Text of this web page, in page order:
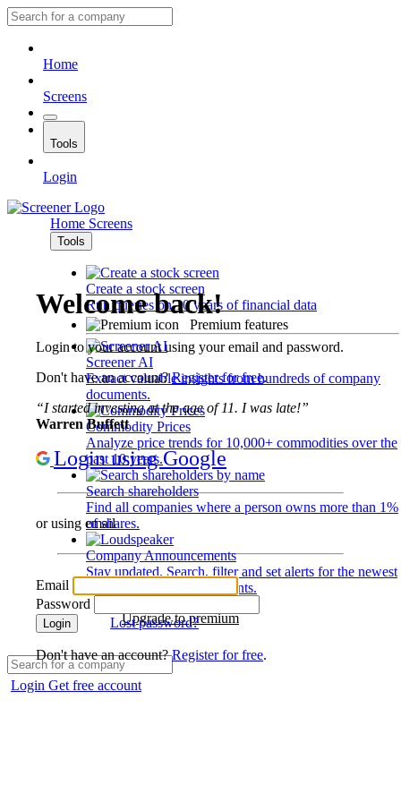
Home
Screens
Tools
Login
Home Screens
Tools
Create a stock screen
Run queries on 10 years of financial data
Premium features
Screener AI
Extract valuable insights from hundreds of company
documents.
Commodity Prices
Analyze price trends for 10,000+ commodities over the
past 10 years.
Search shareholders
Find all companies where a person owns more than 1%
of shares.
Company Announcements
Stay updated. Search, filter and set alerts for the newest
disclosures and developments.
Upgrade to premium
Login Get free account
Welcome back!
Login to your account using your email and password.
Don't have an account?Register for free.
“I started investing at the age of 11. I was late!”
Warren Buffett
Login using Google
or using email
Email
Password
Login Lost password?
Don't have an account?Register for free.